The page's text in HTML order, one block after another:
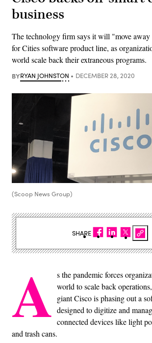
business
The technology firm says it will "move
for Cities software product line, as
world scale back their extraneous programs.
BYRYAN JOHNSTON DECEMBER 28, 2020
(Scoop News Group)
A s the pandemic forces
world to scale back
giant Cisco is phasing out a
designed to digitize and
connected devices like light
and trash cans.
SHARE